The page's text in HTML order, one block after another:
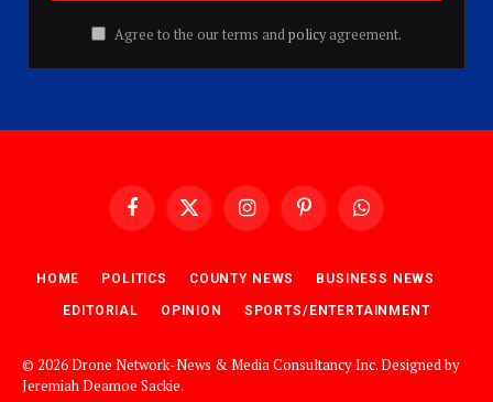
Agree to the our terms andpolicyagreement.
FacebookX
(Twitter)
InstagramPinterestWhatsApp
HOME POLITICS COUNTY NEWS BUSINESS NEWS
EDITORIAL OPINION SPORTS/ENTERTAINMENT
© 2026 Drone Network-News & Media Consultancy Inc. Designed by
Jeremiah Deamoe Sackie.